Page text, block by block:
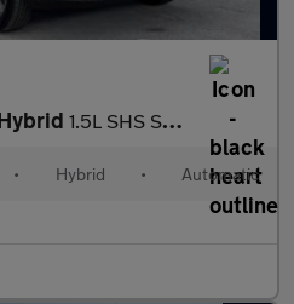
1.5L SHS Summit DHT
• Hybrid • Automatic